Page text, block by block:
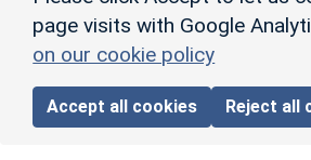
page visits with Google
on our cookie policy
Accept all cookies Reject all